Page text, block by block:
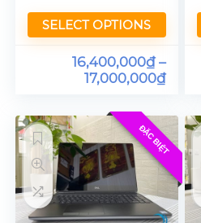
T2000 Ram 32GB
SSD 512GB [FHD]
SELECT OPTIONS
16,400,000₫–
17,000,000₫
ĐẶC BIỆT